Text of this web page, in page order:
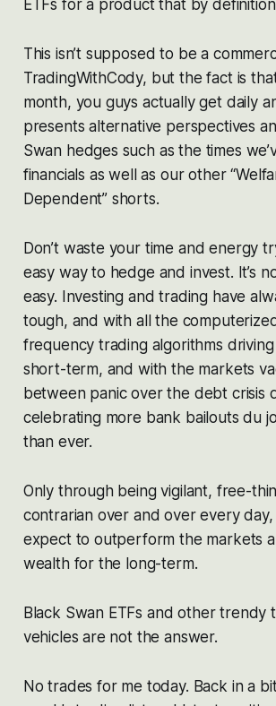
ETFs for a product that by
This isn’t supposed to be a
TradingWithCody, but the fact is
month, you guys actually get daily
presents alternative perspectives
Swan hedges such as the times
financials as well as our other
Dependent” shorts.
Don’t waste your time and energy
easy way to hedge and invest. It’s
easy. Investing and trading have
tough, and with all the
frequency trading algorithms
short-term, and with the markets
between panic over the debt crisis
celebrating more bank bailouts du
than ever.
Only through being vigilant, free-
contrarian over and over every
expect to outperform the markets
wealth for the long-term.
Black Swan ETFs and other trendy
vehicles are not the answer.
No trades for me today. Back in a